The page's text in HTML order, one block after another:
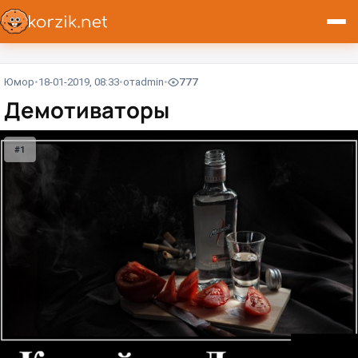
Юмор 18-01-2019, 08:33 отadmin 777
Демотиваторы
#1